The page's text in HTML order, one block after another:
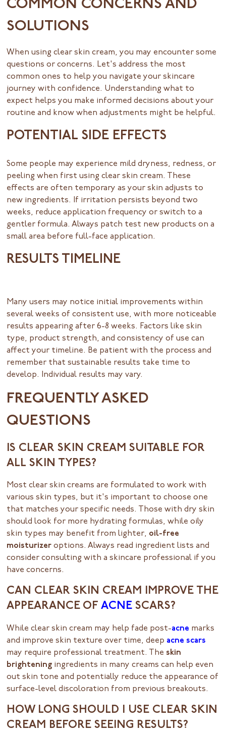
COMMON CONCERNS AND
SOLUTIONS
When using clear skin cream, you may encounter some
questions or concerns. Let's address the most
common ones to help you navigate your skincare
journey with confidence. Understanding what to
expect helps you make informed decisions about your
routine and know when adjustments might be helpful.
POTENTIAL SIDE EFFECTS
Some people may experience mild dryness, redness, or
peeling when first using clear skin cream. These
effects are often temporary as your skin adjusts to
new ingredients. If irritation persists beyond two
weeks, reduce application frequency or switch to a
gentler formula. Always patch test new products on a
small area before full-face application.
RESULTS TIMELINE
Many users may notice initial improvements within
several weeks of consistent use, with more noticeable
results appearing after 6-8 weeks. Factors like skin
type, product strength, and consistency of use can
affect your timeline. Be patient with the process and
remember that sustainable results take time to
develop. Individual results may vary.
FREQUENTLY ASKED
QUESTIONS
IS CLEAR SKIN CREAM SUITABLE FOR
ALL SKIN TYPES?
Most clear skin creams are formulated to work with
various skin types, but it's important to choose one
that matches your specific needs. Those with dry skin
should look for more hydrating formulas, while oily
skin types may benefit from lighter, oil-free
moisturizer options. Always read ingredient lists and
consider consulting with a skincare professional if you
have concerns.
CAN CLEAR SKIN CREAM IMPROVE THE
APPEARANCE OFACNE SCARS?
While clear skin cream may help fade post-acne marks
and improve skin texture over time, deep acne scars
may require professional treatment. The skin
brightening ingredients in many creams can help even
out skin tone and potentially reduce the appearance of
surface-level discoloration from previous breakouts.
HOW LONG SHOULD I USE CLEAR SKIN
CREAM BEFORE SEEING RESULTS?